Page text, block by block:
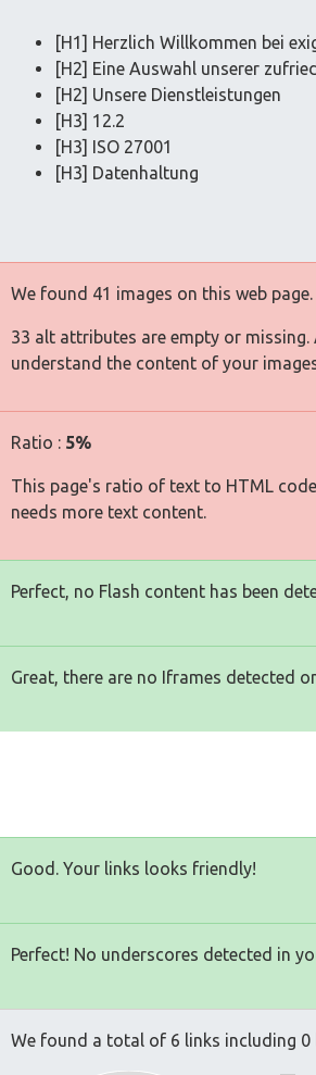
[H1] Herzlich Willkommen bei
[H2] Eine Auswahl unserer
[H2] Unsere Dienstleistungen
[H3] 12.2
[H3] ISO 27001
[H3] Datenhaltung
We found 41 images on this web page.
33 alt attributes are empty or
understand the content of your
Ratio : 5%
This page's ratio of text to HTML
needs more text content.
Perfect, no Flash content has been
Great, there are no Iframes detected
Good. Your links looks friendly!
Perfect! No underscores detected in
We found a total of 6 links including 0